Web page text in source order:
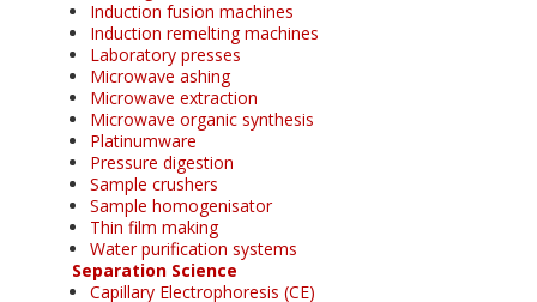
Induction fusion machines
Induction remelting machines
Laboratory presses
Microwave ashing
Microwave extraction
Microwave organic synthesis
Platinumware
Pressure digestion
Sample crushers
Sample homogenisator
Thin film making
Water purification systems
Separation Science
Capillary Electrophoresis (CE)